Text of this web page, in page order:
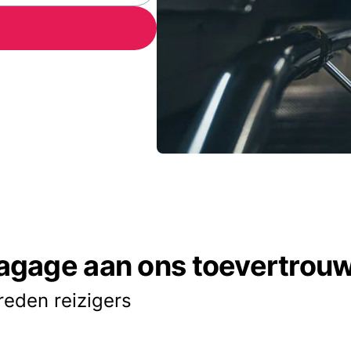
aan ons
reizigers